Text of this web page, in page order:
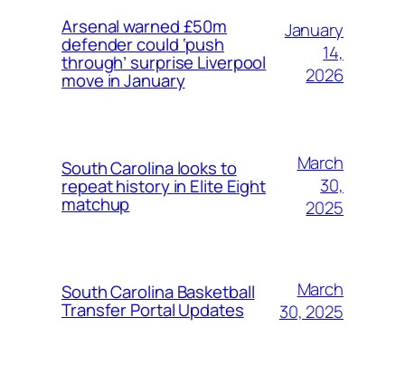
Arsenal warned £50m
defender could ‘push
through’ surprise Liverpool
move in January
January
14,
2026
South Carolina looks to
repeat history in Elite Eight
matchup
March
30,
2025
South Carolina Basketball
Transfer Portal Updates
March
30, 2025